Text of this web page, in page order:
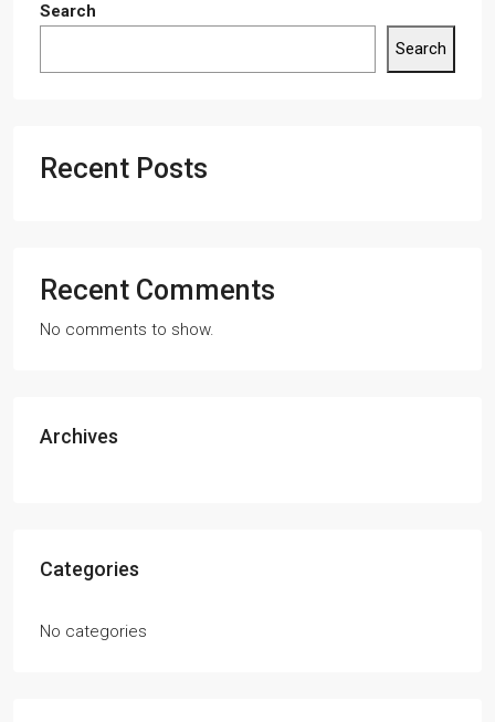
Search
Search
Recent Posts
Recent Comments
No comments to show.
Archives
Categories
No categories